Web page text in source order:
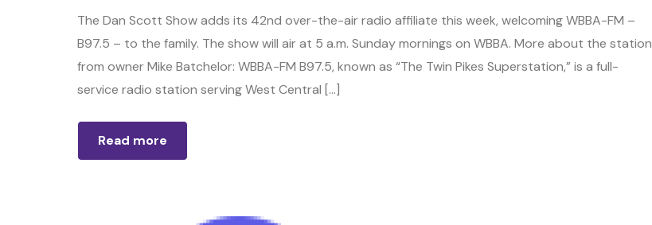
The Dan Scott Show adds its 42nd over-the-air radio affiliate this week, welcoming WBBA-FM –
B97.5 – to the family. The show will air at 5 a.m. Sunday mornings on WBBA. More about the station
from owner Mike Batchelor: WBBA-FM B97.5, known as “The Twin Pikes Superstation,” is a full-
service radio station serving West Central […]
Read more